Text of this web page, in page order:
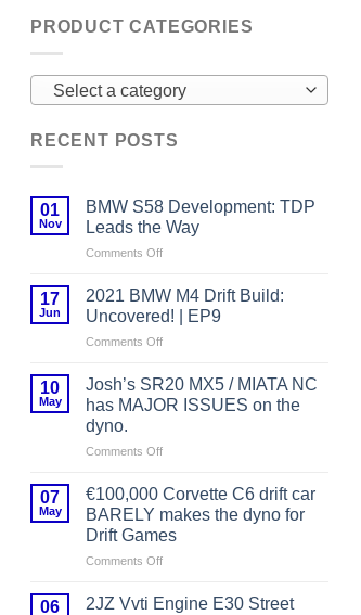
PRODUCT CATEGORIES
Select a category
RECENT POSTS
01
Nov
BMW S58 Development: TDP
Leads the Way
Comments Offon
S58
Development:
TDP
Leads
Way
17
Jun
2021 BMW M4 Drift Build:
Uncovered! | EP9
Comments Offon
BMW
M4
Drift
Uncovered!
EP9
10
May
Josh’s SR20 MX5 / MIATA NC
has MAJOR ISSUES on the
dyno.
Comments Offon
SR20
MX5
/
MIATA
NC
MAJOR
07
May
€100,000 Corvette C6 drift car
BARELY makes the dyno for
Drift Games
Comments Offon
Corvette
06 2JZ Vvti Engine E30 Street